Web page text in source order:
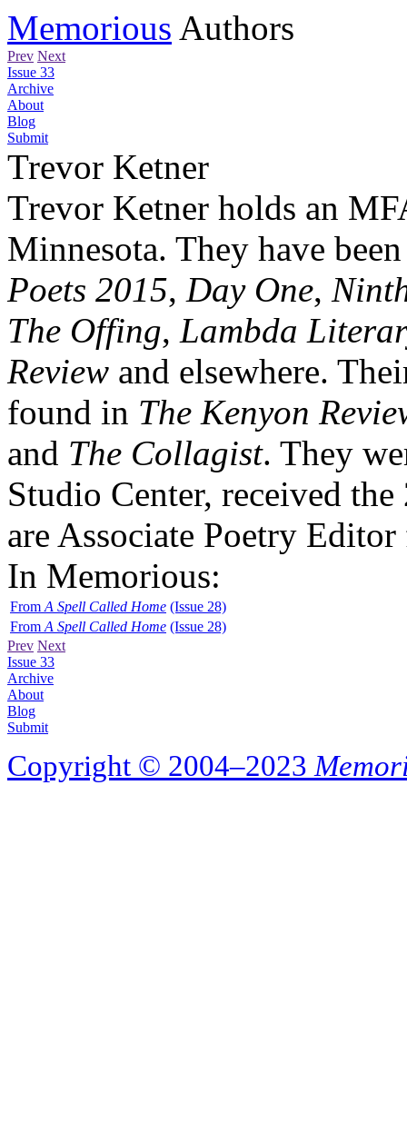
Memorious Authors
Prev Next
Issue 33
Archive
About
Blog
Submit
Trevor Ketner
Trevor Ketner holds an
Minnesota. They have
Poets 2015, Day One,
The Offing, Lambda
Review and elsewhere.
found in The Kenyon
and The Collagist. They
Studio Center, received
are Associate Poetry
In Memorious:
From A Spell Called Home (Issue 28)
From A Spell Called Home (Issue 28)
Prev Next
Issue 33
Archive
About
Blog
Submit
Copyright © 2004–2023